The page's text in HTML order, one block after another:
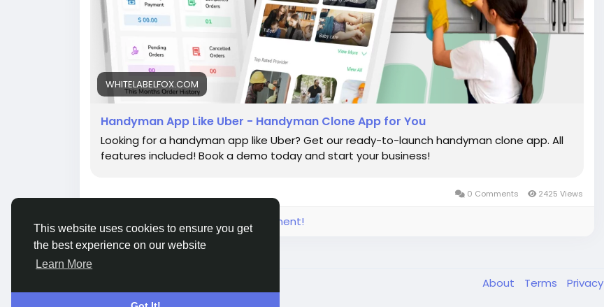
This website uses cookies to ensure you get
the best experience on our website
Learn More
WHITELABELFOX.COM
Handyman App Like Uber - Handyman Clone App for You
Looking for a handyman app like Uber? Get our ready-to-launch handyman clone app. All
features included! Book a demo today and start your business!
0 Comments 2425 Views
Please log in to like, share and comment!
About Terms Privacy